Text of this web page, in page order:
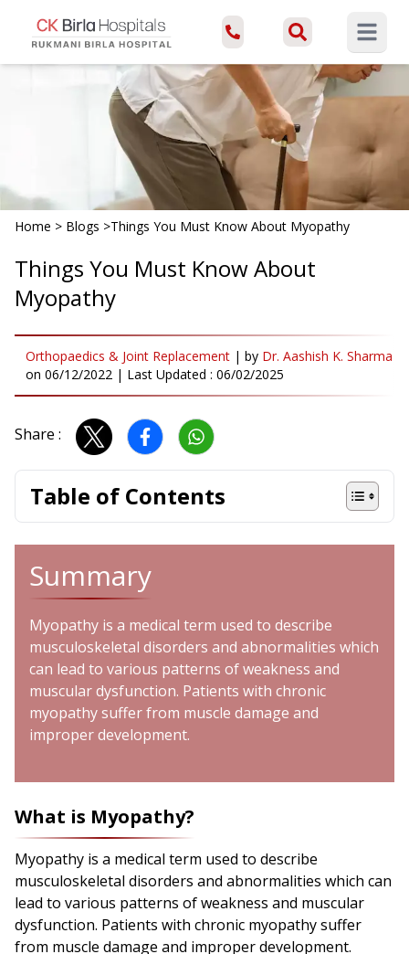
Open
Home > Blogs >Things You Must Know About Myopathy
Things You Must Know About
Myopathy
Orthopaedics & Joint Replacement | by Dr. Aashish K. Sharma
on 06/12/2022 | Last Updated : 06/02/2025
Share :
Table of Contents
Summary
Myopathy is a medical term used to describe
musculoskeletal disorders and abnormalities which
can lead to various patterns of weakness and
muscular dysfunction. Patients with chronic
myopathy suffer from muscle damage and
improper development.
What is Myopathy?
Myopathy is a medical term used to describe
musculoskeletal disorders and abnormalities which can
lead to various patterns of weakness and muscular
dysfunction. Patients with chronic myopathy suffer
from muscle damage and improper development.